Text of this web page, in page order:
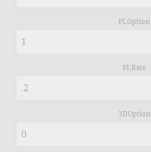
PLOption
PLRate
3DOption